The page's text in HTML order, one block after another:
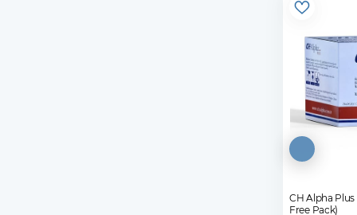
CH Alpha Plus 30
Free Pack)